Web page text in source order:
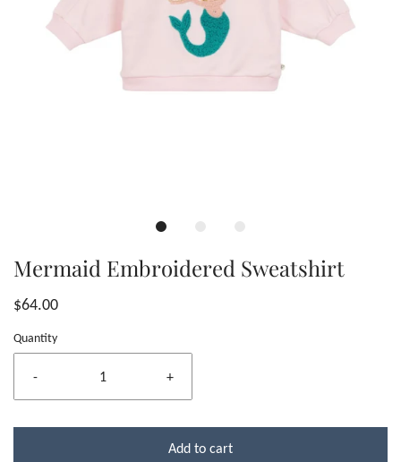
Mermaid Embroidered Sweatshirt
$64.00
Quantity
- +
Add to cart